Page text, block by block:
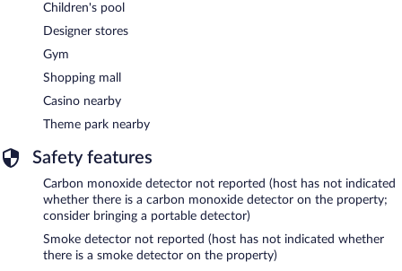
Children's pool
Designer stores
Gym
Shopping mall
Casino nearby
Theme park nearby
Safety features
Carbon monoxide detector not reported (host has not indicated
whether there is a carbon monoxide detector on the property;
consider bringing a portable detector)
Smoke detector not reported (host has not indicated whether
there is a smoke detector on the property)